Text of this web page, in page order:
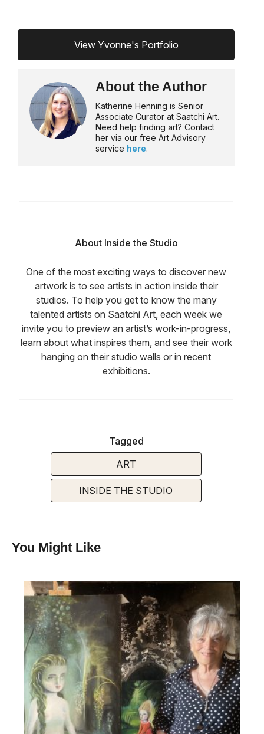
View Yvonne's Portfolio
About the Author
Katherine Henning is Senior
Associate Curator at Saatchi Art.
Need help finding art? Contact
her via our free Art Advisory
service here.
About Inside the Studio
One of the most exciting ways to discover new
artwork is to see artists in action inside their
studios. To help you get to know the many
talented artists on Saatchi Art, each week we
invite you to preview an artist’s work-in-progress,
learn about what inspires them, and see their work
hanging on their studio walls or in recent
exhibitions.
Tagged
ART
INSIDE THE STUDIO
You Might Like